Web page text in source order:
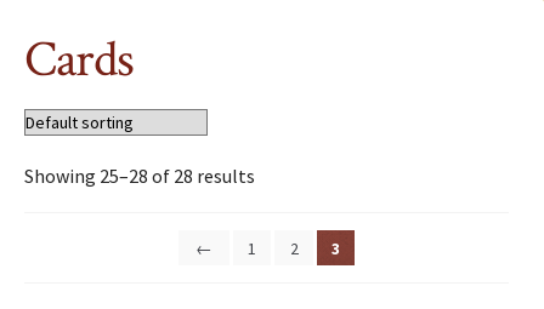
Cards
Showing 25–28 of 28 results
← 1 2 3